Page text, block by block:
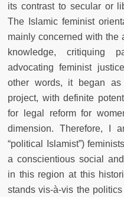
its contrast to secular or
The Islamic feminist
mainly concerned with the
knowledge, critiquing
advocating feminist
other words, it began
project, with definite
for legal reform for
dimension. Therefore, I
“political Islamist”)
a conscientious social
in this region at this
stands vis-à-vis the